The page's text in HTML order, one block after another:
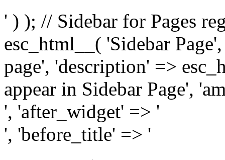
' ) ); // Sidebar for Pages
esc_html__( 'Sidebar
page', 'description' =>
appear in Sidebar Page',
', 'after_widget' => '
', 'before_title' => '